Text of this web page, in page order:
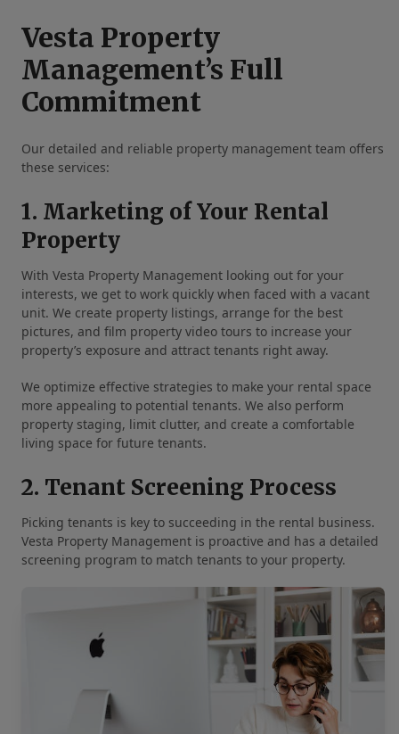
Vesta Property
Management’s Full
Commitment
Our detailed and reliable property management team offers
these services:
1. Marketing of Your Rental
Property
With Vesta Property Management looking out for your
interests, we get to work quickly when faced with a vacant
unit. We create property listings, arrange for the best
pictures, and film property video tours to increase your
property’s exposure and attract tenants right away.
We optimize effective strategies to make your rental space
more appealing to potential tenants. We also perform
property staging, limit clutter, and create a comfortable
living space for future tenants.
2. Tenant Screening Process
Picking tenants is key to succeeding in the rental business.
Vesta Property Management is proactive and has a detailed
screening program to match tenants to your property.